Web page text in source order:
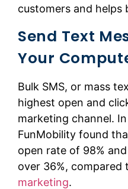
customers and helps
Send Text
Your
Bulk SMS, or mass
highest open and
marketing channel.
FunMobility found
open rate of 98%
over 36%, compared
marketing.